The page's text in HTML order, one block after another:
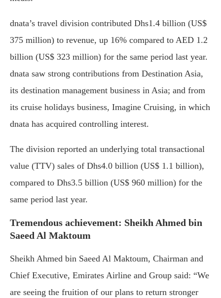
dnata’s travel division contributed Dhs1.4 billion (US$
375 million) to revenue, up 16% compared to AED 1.2
billion (US$ 323 million) for the same period last year.
dnata saw strong contributions from Destination Asia,
its destination management business in Asia; and from
its cruise holidays business, Imagine Cruising, in which
dnata has acquired controlling interest.
The division reported an underlying total transactional
value (TTV) sales of Dhs4.0 billion (US$ 1.1 billion),
compared to Dhs3.5 billion (US$ 960 million) for the
same period last year.
Tremendous achievement: Sheikh Ahmed bin
Saeed Al Maktoum
Sheikh Ahmed bin Saeed Al Maktoum, Chairman and
Chief Executive, Emirates Airline and Group said: “We
are seeing the fruition of our plans to return stronger